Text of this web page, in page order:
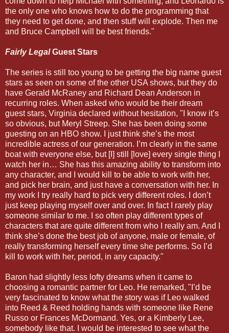
the only one who knows how to do the programming that
they need to get done, and then stuff will explode. Then me
and Bruce Campbell will be best friends."
Fairly LegalGuest Stars
The series is still too young to be getting the big name guest
stars as seen on some of the other USA shows, but they do
have Gerald McRaney and Richard Dean Anderson in
recurring roles. When asked who would be their dream
guest stars, Virginia declared without hesitation, "I know it’s
so obvious, but Meryl Streep. She has been doing some
guesting on an HBO show. I just think she’s the most
incredible actress of our generation. I’m clearly in the same
boat with everyone else, but [I] still [love] every single thing I
watch her in… She has this amazing ability to transform into
any character, and I would kill to be able to work with her,
and pick her brain, and just have a conversation with her. In
my work I try really hard to pick very different roles. I don’t
just keep playing myself over and over. In fact I rarely play
someone similar to me. I so often play different types of
characters that are quite different from who I really am. And I
think she’s done the best job of anyone, male or female, of
really transforming herself every time she performs. So I’d
kill to work with her, period, in any capacity."
Baron had slightly less lofty dreams when it came to
choosing a romantic partner for Leo. He remarked, "I’d be
very fascinated to know what the story was if Leo walked
into Reed & Reed holding hands with someone like Rene
Russo or Frances McDormand. Yes, or a Kimberly Lee,
somebody like that. I would be interested to see what the